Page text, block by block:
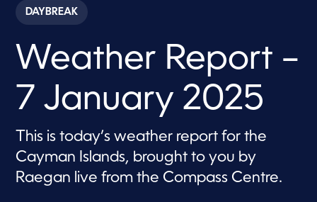
c
o
s
o
1
m
u
e
,
5
DAYBREAK
Weather Report –
7 January 2025
This is today’s weather report for the
Cayman Islands, brought to you by
Raegan live from the Compass Centre.